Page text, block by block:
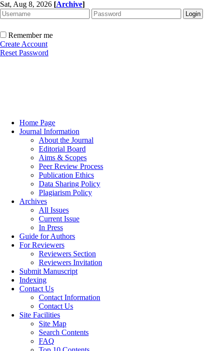
Sat, Aug 8, 2026 [Archive]
Remember me
Create Account
Reset Password
Home Page
Journal Information
About the Journal
Editorial Board
Aims & Scopes
Peer Review Process
Publication Ethics
Data Sharing Policy
Plagiarism Policy
Archives
All Issues
Current Issue
In Press
Guide for Authors
For Reviewers
Reviewers Section
Reviewers Invitation
Submit Manuscript
Indexing
Contact Us
Contact Information
Contact Us
Site Facilities
Site Map
Search Contents
FAQ